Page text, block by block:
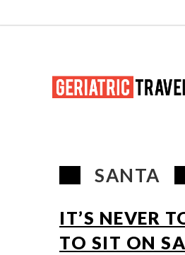
SANTA
IT’S NEVER
TO SIT ON